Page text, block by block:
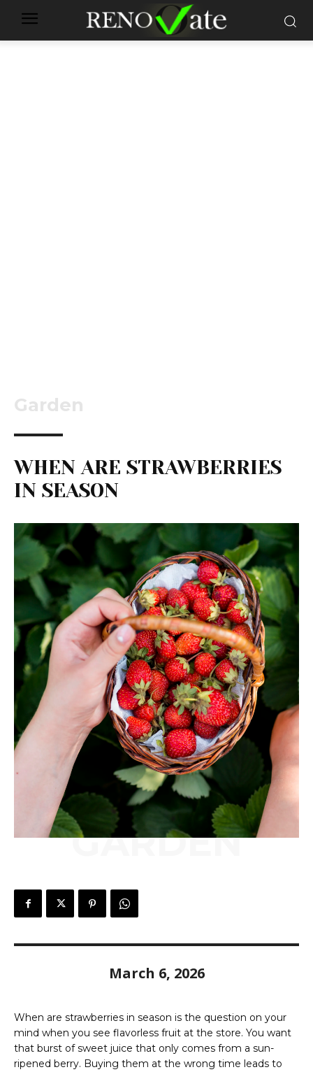
Garden
WHEN ARE STRAWBERRIES
IN SEASON
GARDEN
March 6, 2026
When are strawberries in season is the question on your
mind when you see flavorless fruit at the store. You want
that burst of sweet juice that only comes from a sun-
ripened berry. Buying them at the wrong time leads to